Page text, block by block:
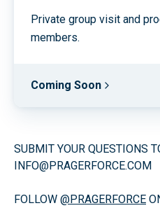
Private group visit and
members.
Coming Soon
SUBMIT YOUR QUESTIONS
INFO@PRAGERFORCE.COM
FOLLOW @PRAGERFORCE